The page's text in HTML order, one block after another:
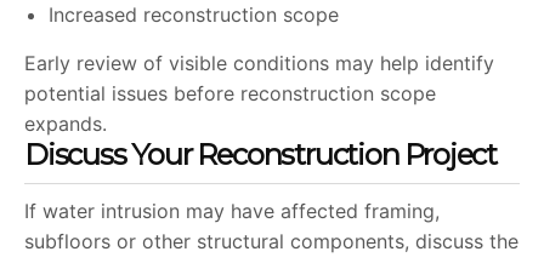
Increased reconstruction scope
Early review of visible conditions may help identify
potential issues before reconstruction scope
expands.
Discuss Your Reconstruction Project
If water intrusion may have affected framing,
subfloors or other structural components, discuss the